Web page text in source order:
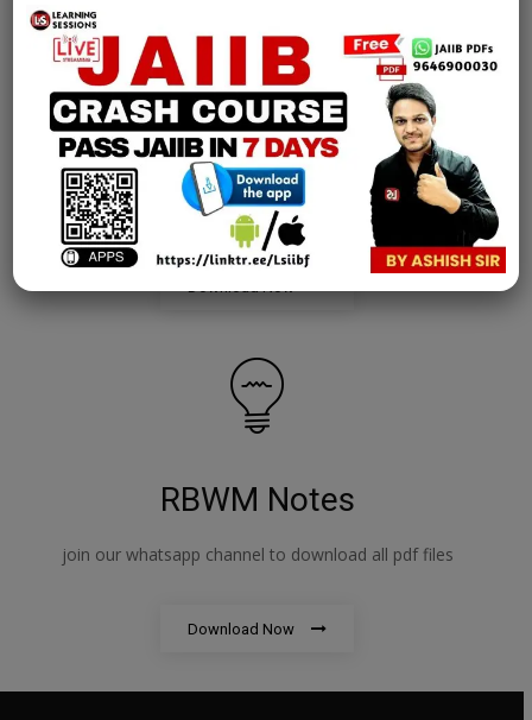
AFM Notes
join our whatsapp channel to download all pdf files
RBWM Notes
join our whatsapp channel to download all pdf files
Download Now